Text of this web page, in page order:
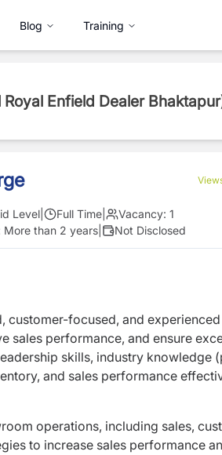
Blog Training
Enfield Dealer
Level Full Time Vacancy: 1
More than 2 years Not Disclosed
customer-focused, and experienced
sales performance, and ensure
skills, industry knowledge
and sales performance
operations, including sales,
to increase sales performance